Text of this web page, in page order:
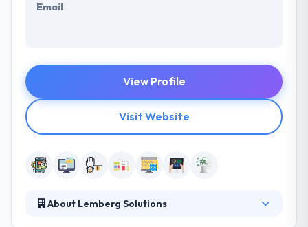
Email
View Profile
Visit Website
About Lemberg Solutions